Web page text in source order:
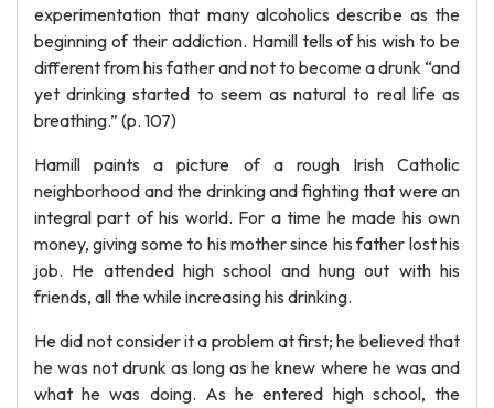
experimentation that many alcoholics describe as the
beginning of their addiction. Hamill tells of his wish to be
different from his father and not to become a drunk “and
yet drinking started to seem as natural to real life as
breathing.” (p. 107)
Hamill paints a picture of a rough Irish Catholic
neighborhood and the drinking and fighting that were an
integral part of his world. For a time he made his own
money, giving some to his mother since his father lost his
job. He attended high school and hung out with his
friends, all the while increasing his drinking.
He did not consider it a problem at first; he believed that
he was not drunk as long as he knew where he was and
what he was doing. As he entered high school, the